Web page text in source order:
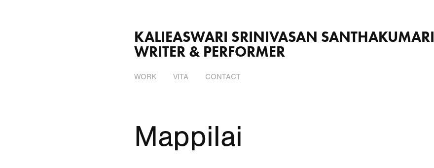
KALIEASWARI SRINIVASAN SANTHAKUMARI
WRITER & PERFORMER
WORK VITA CONTACT
Mappilai